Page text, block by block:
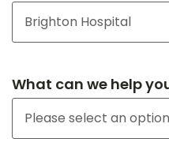
What can we help